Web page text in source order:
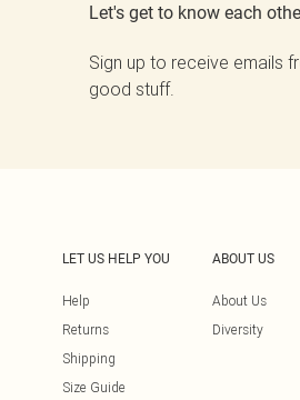
Let's get to know each
Sign up to receive emails
good stuff.
LET US HELP YOU
Help
Returns
Shipping
Size Guide
ABOUT US
About Us
Diversity